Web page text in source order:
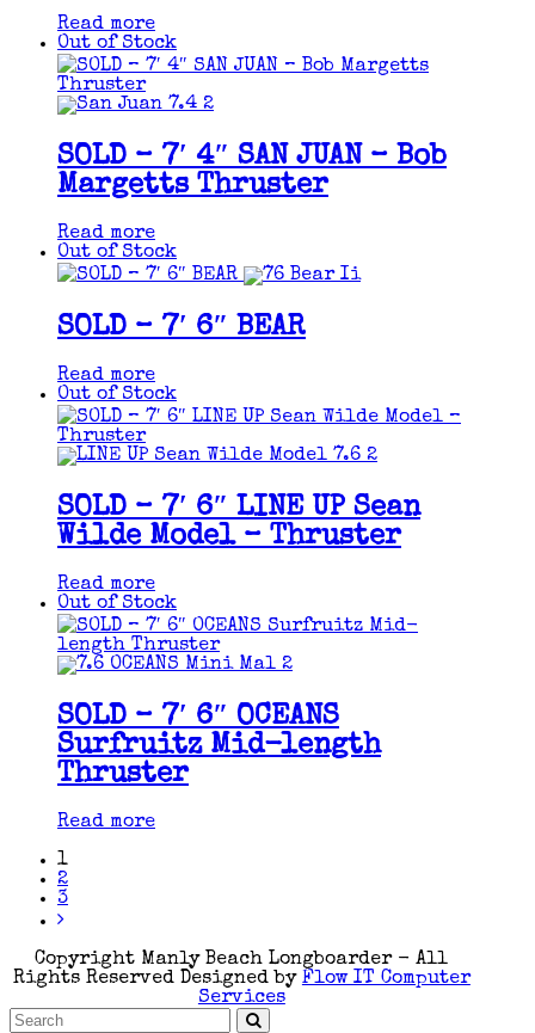
Read more
Out of Stock
SOLD – 7′ 4″ SAN JUAN – Bob
Margetts Thruster
Read more
Out of Stock
SOLD – 7′ 6″ BEAR
Read more
Out of Stock
SOLD – 7′ 6″ LINE UP Sean
Wilde Model – Thruster
Read more
Out of Stock
SOLD – 7′ 6″ OCEANS
Surfruitz Mid-length
Thruster
Read more
1
2
3
Copyright Manly Beach Longboarder - All
Rights Reserved Designed by Flow IT Computer
Services